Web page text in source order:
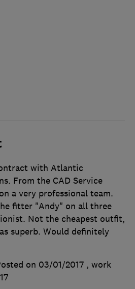
with Atlantic
From the CAD Service
a very professional team.
fitter "Andy" on all three
Not the cheapest outfit,
superb. Would definitely
on 03/01/2017 , work